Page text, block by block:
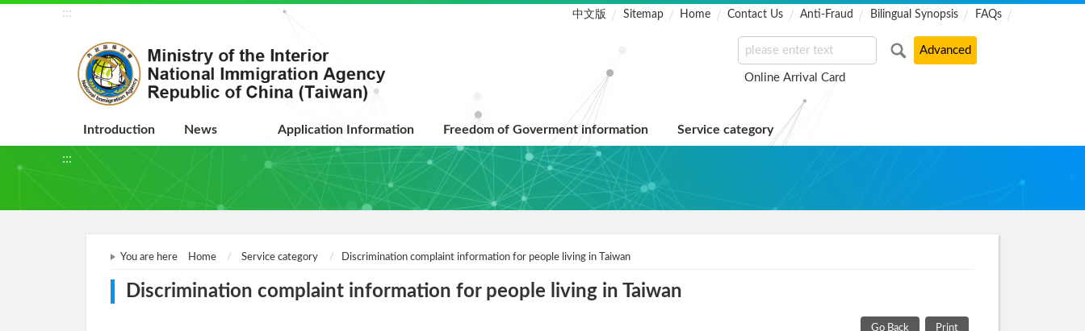
::: 中文版 Sitemap Home Contact Us Anti-Fraud Bilingual Synopsis FAQs
Online Arrival Card
Introduction News Application Information Freedom of Goverment information Service category
:::
You are here Home Service category Discrimination complaint information for people living in Taiwan
Discrimination complaint information for people living in Taiwan
Go Back Print